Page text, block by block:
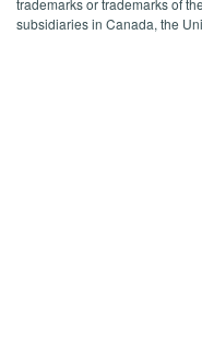
subsidiaries in Canada, the